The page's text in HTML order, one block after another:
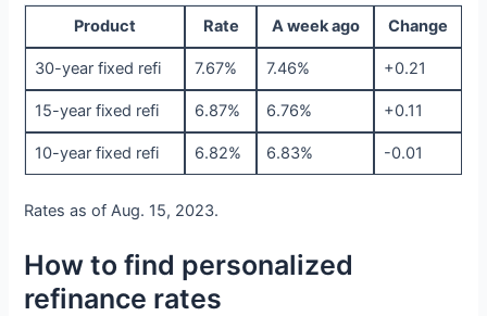
Product Rate A week ago Change
30-year fixed refi 7.67% 7.46% +0.21
15-year fixed refi 6.87% 6.76% +0.11
10-year fixed refi 6.82% 6.83% -0.01
Rates as of Aug. 15, 2023.
How to find personalized
refinance rates